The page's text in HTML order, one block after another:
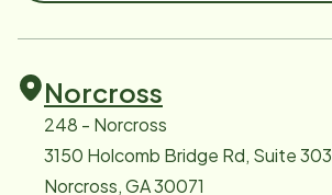
Norcross
248 - Norcross
3150 Holcomb Bridge Rd, Suite 303
Norcross, GA 30071